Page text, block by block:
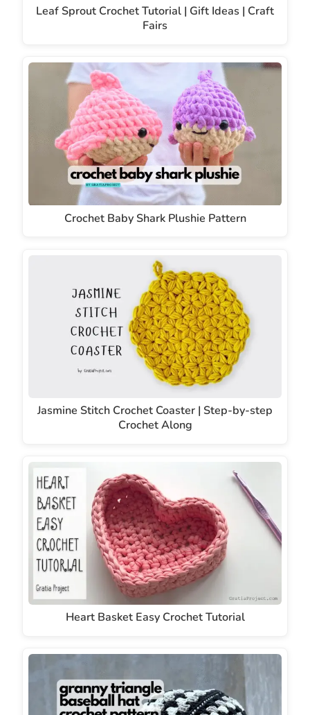
Leaf Sprout Crochet Tutorial | Gift Ideas | Craft
Fairs
Crochet Baby Shark Plushie Pattern
Jasmine Stitch Crochet Coaster | Step-by-step
Crochet Along
Heart Basket Easy Crochet Tutorial